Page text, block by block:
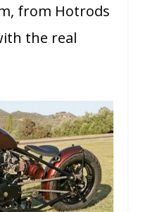
from Hotrods
the real